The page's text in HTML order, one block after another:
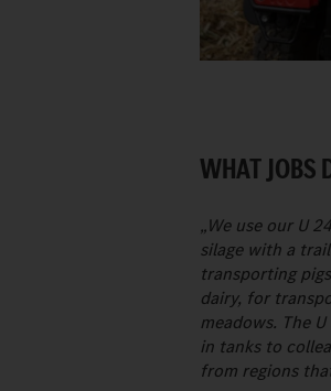
WHAT JOBS
„We use our U
silage with a
transporting
dairy, for
meadows. The
in tanks to
from regions